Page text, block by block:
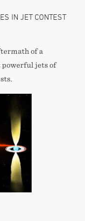
IN JET CONTEST
of a
powerful jets of